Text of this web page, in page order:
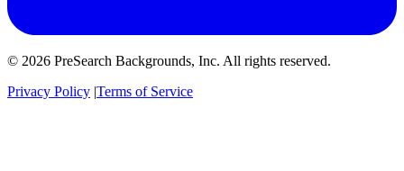
© 2026 PreSearch Backgrounds, Inc. All rights reserved.
Privacy Policy |Terms of Service